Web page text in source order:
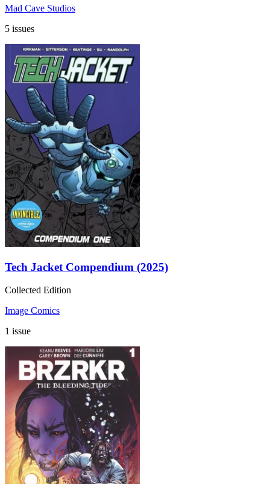
Mad Cave Studios
5 issues
Tech Jacket Compendium (2025)
Collected Edition
Image Comics
1 issue